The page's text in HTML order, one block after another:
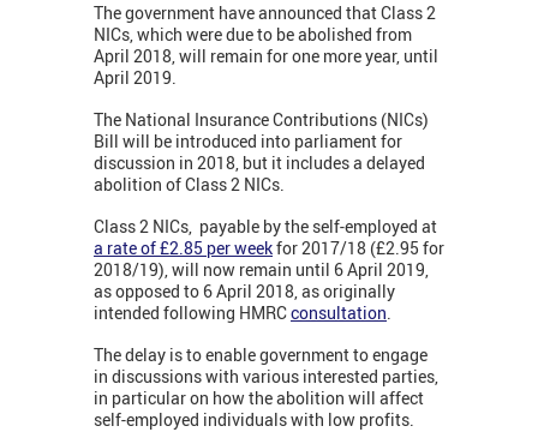
The government have announced that Class 2
NICs, which were due to be abolished from
April 2018, will remain for one more year, until
April 2019.
The National Insurance Contributions (NICs)
Bill will be introduced into parliament for
discussion in 2018, but it includes a delayed
abolition of Class 2 NICs.
Class 2 NICs, payable by the self-employed at
a rate of £2.85 per weekfor 2017/18 (£2.95 for
2018/19), will now remain until 6 April 2019,
as opposed to 6 April 2018, as originally
intended following HMRCconsultation.
The delay is to enable government to engage
in discussions with various interested parties,
in particular on how the abolition will affect
self-employed individuals with low profits.